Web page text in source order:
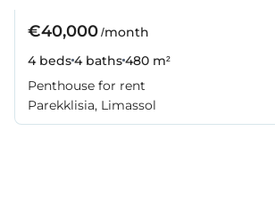
€40,000/month
4 beds4 baths480 m²
Penthouse for rent
Parekklisia, Limassol